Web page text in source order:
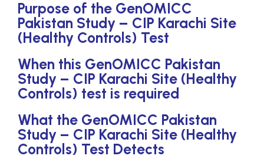
Purpose of the GenOMICC
Pakistan Study – CIP Karachi Site
(Healthy Controls) Test
When this GenOMICC Pakistan
Study – CIP Karachi Site (Healthy
Controls) test is required
What the GenOMICC Pakistan
Study – CIP Karachi Site (Healthy
Controls) Test Detects